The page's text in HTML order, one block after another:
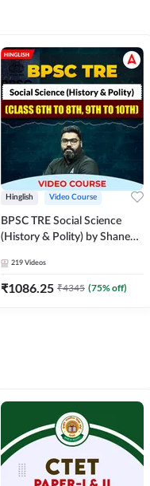
Hinglish Video Course
BPSC TRE Social Science
(History & Polity) by Shanee
10th) | Video Course by
Adda247
219 Videos
₹1086.25 ₹4345 (75% off)